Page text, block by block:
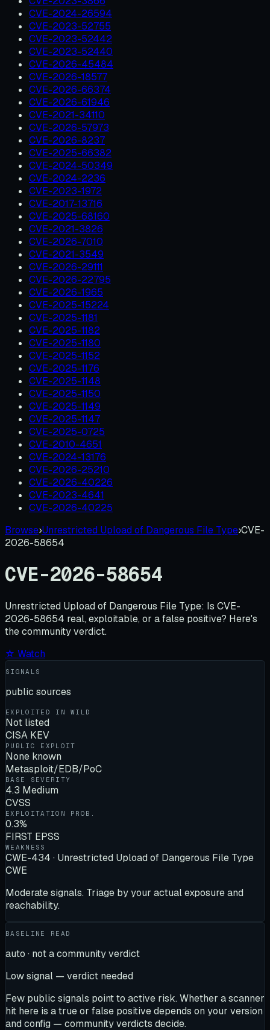
CVE-2024-26594
CVE-2023-52755
CVE-2023-52442
CVE-2023-52440
CVE-2026-45484
CVE-2026-18577
CVE-2026-66374
CVE-2026-61946
CVE-2021-34110
CVE-2026-57973
CVE-2026-8237
CVE-2025-66382
CVE-2024-50349
CVE-2024-2236
CVE-2023-1972
CVE-2017-13716
CVE-2025-68160
CVE-2021-3826
CVE-2026-7010
CVE-2021-3549
CVE-2026-29111
CVE-2026-22795
CVE-2026-1965
CVE-2025-15224
CVE-2025-1181
CVE-2025-1182
CVE-2025-1180
CVE-2025-1152
CVE-2025-1176
CVE-2025-1148
CVE-2025-1150
CVE-2025-1149
CVE-2025-1147
CVE-2025-0725
CVE-2010-4651
CVE-2024-13176
CVE-2026-25210
CVE-2026-40226
CVE-2023-4641
CVE-2026-40225
Browse›Unrestricted Upload of Dangerous File Type›CVE-
2026-58654
CVE-2026-58654
Unrestricted Upload of Dangerous File Type: Is CVE-
2026-58654 real, exploitable, or a false positive? Here's
the community verdict.
☆ Watch
SIGNALS
public sources
EXPLOITED IN WILD
Not listed
CISA KEV
PUBLIC EXPLOIT
None known
Metasploit/EDB/PoC
BASE SEVERITY
4.3 Medium
CVSS
EXPLOITATION PROB.
0.3%
FIRST EPSS
WEAKNESS
CWE-434 · Unrestricted Upload of Dangerous File Type
CWE
Moderate signals. Triage by your actual exposure and
reachability.
BASELINE READ
auto · not a community verdict
Low signal — verdict needed
Few public signals point to active risk. Whether a scanner
hit here is a true or false positive depends on your version
and config — community verdicts decide.